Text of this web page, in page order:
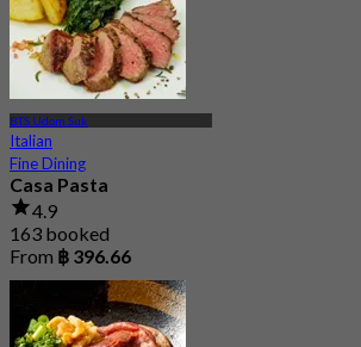
BTS Udom Suk
Italian
Fine Dining
Casa Pasta
4.9
163 booked
From ฿ 396.66